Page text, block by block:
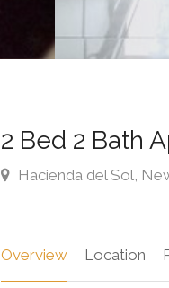
2 Bed 2 Bath
Hacienda del Sol,
Overview Location